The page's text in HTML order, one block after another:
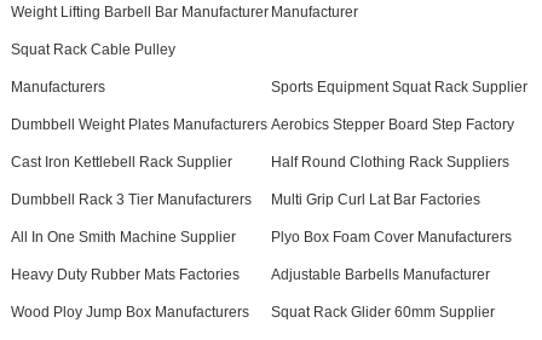
Weight Lifting Barbell Bar Manufacturer Manufacturer
Squat Rack Cable Pulley
Manufacturers Sports Equipment Squat Rack Supplier
Dumbbell Weight Plates Manufacturers Aerobics Stepper Board Step Factory
Cast Iron Kettlebell Rack Supplier Half Round Clothing Rack Suppliers
Dumbbell Rack 3 Tier Manufacturers Multi Grip Curl Lat Bar Factories
All In One Smith Machine Supplier Plyo Box Foam Cover Manufacturers
Heavy Duty Rubber Mats Factories Adjustable Barbells Manufacturer
Wood Ploy Jump Box Manufacturers Squat Rack Glider 60mm Supplier